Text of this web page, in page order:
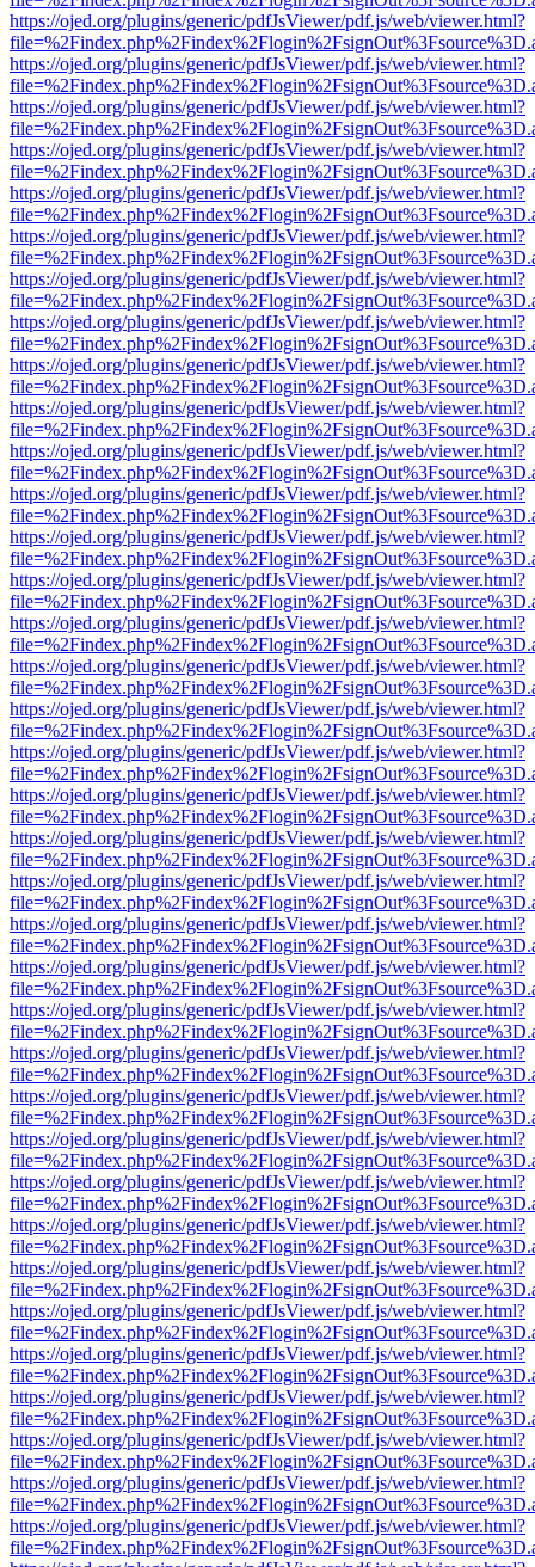
https://ojed.org/plugins/generic/pdfJsViewer/pdf.js/web/viewer.html?
https://ojed.org/plugins/generic/pdfJsViewer/pdf.js/web/viewer.html?
https://ojed.org/plugins/generic/pdfJsViewer/pdf.js/web/viewer.html?
https://ojed.org/plugins/generic/pdfJsViewer/pdf.js/web/viewer.html?
https://ojed.org/plugins/generic/pdfJsViewer/pdf.js/web/viewer.html?
https://ojed.org/plugins/generic/pdfJsViewer/pdf.js/web/viewer.html?
https://ojed.org/plugins/generic/pdfJsViewer/pdf.js/web/viewer.html?
https://ojed.org/plugins/generic/pdfJsViewer/pdf.js/web/viewer.html?
https://ojed.org/plugins/generic/pdfJsViewer/pdf.js/web/viewer.html?
https://ojed.org/plugins/generic/pdfJsViewer/pdf.js/web/viewer.html?
https://ojed.org/plugins/generic/pdfJsViewer/pdf.js/web/viewer.html?
https://ojed.org/plugins/generic/pdfJsViewer/pdf.js/web/viewer.html?
https://ojed.org/plugins/generic/pdfJsViewer/pdf.js/web/viewer.html?
https://ojed.org/plugins/generic/pdfJsViewer/pdf.js/web/viewer.html?
https://ojed.org/plugins/generic/pdfJsViewer/pdf.js/web/viewer.html?
https://ojed.org/plugins/generic/pdfJsViewer/pdf.js/web/viewer.html?
https://ojed.org/plugins/generic/pdfJsViewer/pdf.js/web/viewer.html?
https://ojed.org/plugins/generic/pdfJsViewer/pdf.js/web/viewer.html?
https://ojed.org/plugins/generic/pdfJsViewer/pdf.js/web/viewer.html?
https://ojed.org/plugins/generic/pdfJsViewer/pdf.js/web/viewer.html?
https://ojed.org/plugins/generic/pdfJsViewer/pdf.js/web/viewer.html?
https://ojed.org/plugins/generic/pdfJsViewer/pdf.js/web/viewer.html?
https://ojed.org/plugins/generic/pdfJsViewer/pdf.js/web/viewer.html?
https://ojed.org/plugins/generic/pdfJsViewer/pdf.js/web/viewer.html?
https://ojed.org/plugins/generic/pdfJsViewer/pdf.js/web/viewer.html?
https://ojed.org/plugins/generic/pdfJsViewer/pdf.js/web/viewer.html?
https://ojed.org/plugins/generic/pdfJsViewer/pdf.js/web/viewer.html?
https://ojed.org/plugins/generic/pdfJsViewer/pdf.js/web/viewer.html?
https://ojed.org/plugins/generic/pdfJsViewer/pdf.js/web/viewer.html?
https://ojed.org/plugins/generic/pdfJsViewer/pdf.js/web/viewer.html?
https://ojed.org/plugins/generic/pdfJsViewer/pdf.js/web/viewer.html?
https://ojed.org/plugins/generic/pdfJsViewer/pdf.js/web/viewer.html?
https://ojed.org/plugins/generic/pdfJsViewer/pdf.js/web/viewer.html?
https://ojed.org/plugins/generic/pdfJsViewer/pdf.js/web/viewer.html?
https://ojed.org/plugins/generic/pdfJsViewer/pdf.js/web/viewer.html?
https://ojed.org/plugins/generic/pdfJsViewer/pdf.js/web/viewer.html?